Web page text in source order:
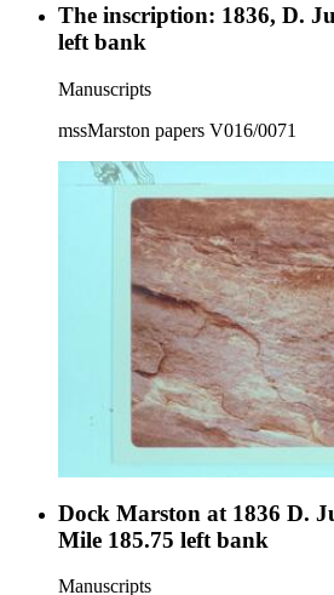
The inscription: 1836, D.
left bank
Manuscripts
mssMarston papers V016/0071
Dock Marston at 1836 D.
Mile 185.75 left bank
Manuscripts